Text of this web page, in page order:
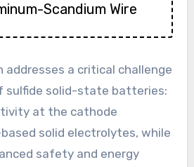
Scandium Wire
addresses a critical challenge
sulfide solid-state batteries:
at the cathode
solid electrolytes, while
safety and energy